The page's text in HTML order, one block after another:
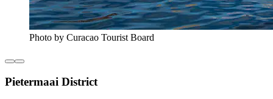
Photo by Curacao Tourist Board
Pietermaai District